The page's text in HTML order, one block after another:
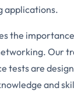
applications.
the
Our
tests are
and